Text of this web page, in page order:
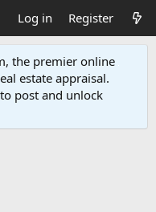
Log in Register
the premier online
estate appraisal.
post and unlock